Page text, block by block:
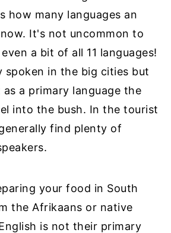
how many languages an
It's not uncommon to
a bit of all 11 languages!
spoken in the big cities but
as a primary language the
into the bush. In the tourist
find plenty of
your food in South
the Afrikaans or native
is not their primary